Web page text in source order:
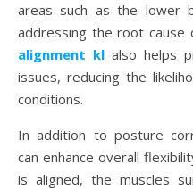
areas such as the lower
addressing the root cause
alignment kl also helps
issues, reducing the
conditions.
In addition to posture
can enhance overall
is aligned, the muscles